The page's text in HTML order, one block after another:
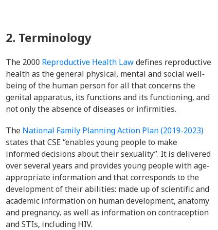
2. Terminology
The 2000 Reproductive Health Lawdefines reproductive
health as the general physical, mental and social well-
being of the human person for all that concerns the
genital apparatus, its functions and its functioning, and
not only the absence of diseases or infirmities.
The National Family Planning Action Plan (2019-2023)
states that CSE “enables young people to make
informed decisions about their sexuality”. It is delivered
over several years and provides young people with age-
appropriate information and that corresponds to the
development of their abilities: made up of scientific and
academic information on human development, anatomy
and pregnancy, as well as information on contraception
and STIs, including HIV.